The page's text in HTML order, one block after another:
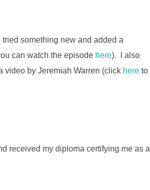
something new and added a
can watch the episode here). I also
video by Jeremiah Warren (click here to
received my diploma certifying me as a